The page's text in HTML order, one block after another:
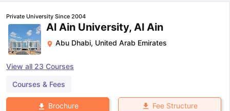
Private University Since 2004
Al Ain University, Al Ain
Abu Dhabi, United Arab Emirates
View all 23 Courses
Courses & Fees
Brochure Fee Structure